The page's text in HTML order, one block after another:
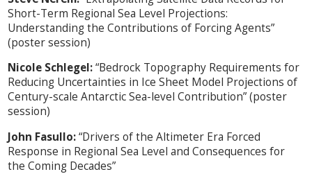
Short-Term Regional Sea Level Projections:
Understanding the Contributions of Forcing Agents”
(poster session)
Nicole Schlegel:“Bedrock Topography Requirements for
Reducing Uncertainties in Ice Sheet Model Projections of
Century-scale Antarctic Sea-level Contribution” (poster
session)
John Fasullo:“Drivers of the Altimeter Era Forced
Response in Regional Sea Level and Consequences for
the Coming Decades”